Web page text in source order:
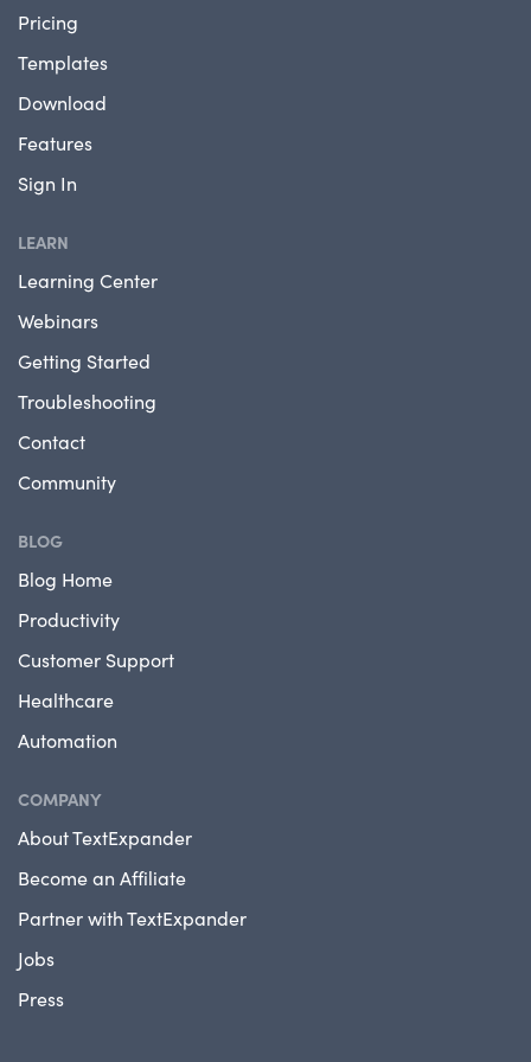
Pricing
Templates
Download
Features
Sign In
LEARN
Learning Center
Webinars
Getting Started
Troubleshooting
Contact
Community
BLOG
Blog Home
Productivity
Customer Support
Healthcare
Automation
COMPANY
About TextExpander
Become an Affiliate
Partner with TextExpander
Jobs
Press